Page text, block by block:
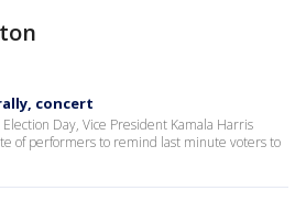
concert
Day, Vice President Kamala Harris
of performers to remind last minute voters to